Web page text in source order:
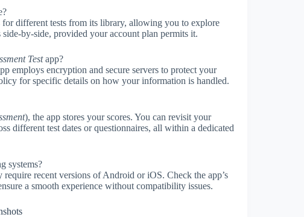
different tests from its library, allowing you to explore
by-side, provided your account plan permits it.
Testapp?
employs encryption and secure servers to protect your
for specific details on how your information is handled.
), the app stores your scores. You can revisit your
different test dates or questionnaires, all within a dedicated
systems?
recent versions of Android or iOS. Check the app’s
a smooth experience without compatibility issues.